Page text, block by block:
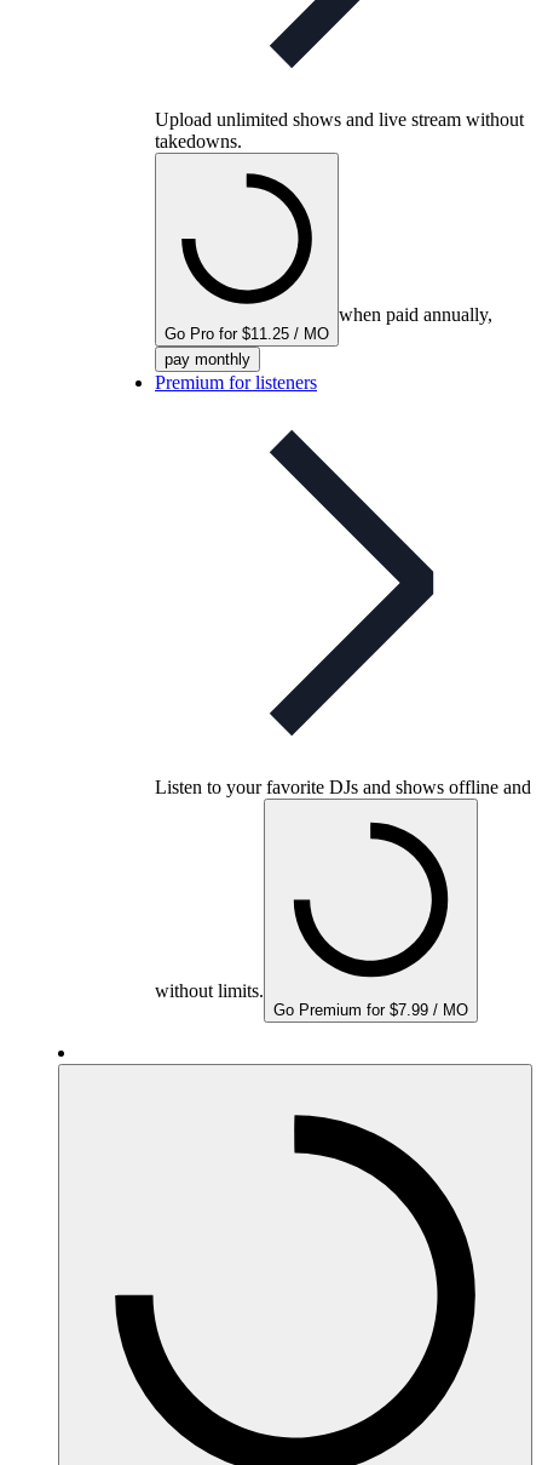
Upload unlimited shows and live stream without
takedowns.
Go Pro for $11.25 / MO
when paid annually,
pay monthly
Premium for listeners
Listen to your favorite DJs and shows offline and
without limits.
Go Premium for $7.99 / MO